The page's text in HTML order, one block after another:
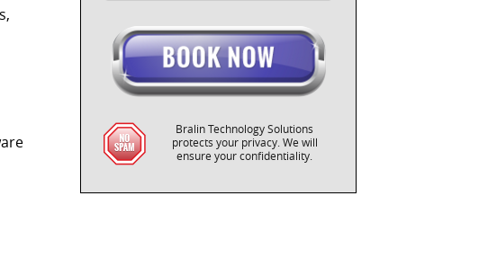
Bralin Technology Solutions
protects your privacy. We will
ensure your confidentiality.